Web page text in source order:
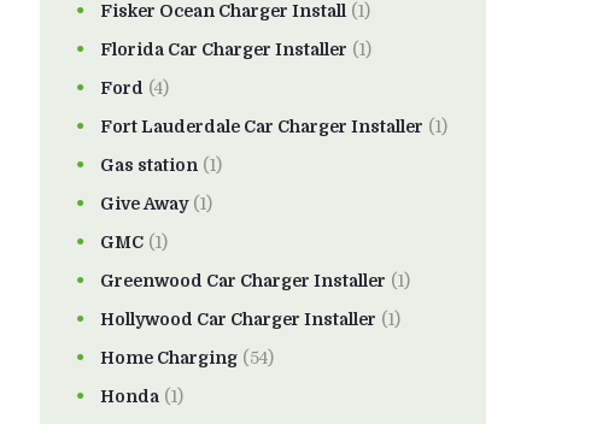
Fisker Ocean Charger Install (1)
Florida Car Charger Installer (1)
Ford (4)
Fort Lauderdale Car Charger Installer (1)
Gas station (1)
Give Away(1)
GMC (1)
Greenwood Car Charger Installer (1)
Hollywood Car Charger Installer (1)
Home Charging (54)
Honda (1)